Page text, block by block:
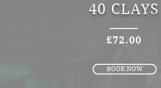
40 CLAYS
£72.00
BOOK NOW